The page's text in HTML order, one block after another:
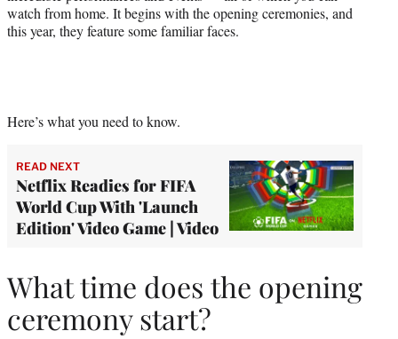
watch from home. It begins with the opening ceremonies, and
this year, they feature some familiar faces.
Here’s what you need to know.
READ NEXT
Netflix Readies for FIFA
World Cup With 'Launch
Edition' Video Game | Video
What time does the opening
ceremony start?